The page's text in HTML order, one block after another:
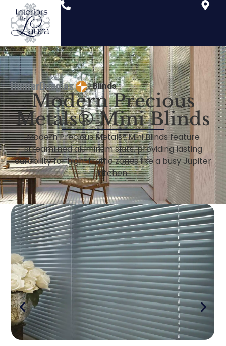
Blinds
Modern Precious
Metals® Mini Blinds
Modern Precious Metals® Mini Blinds feature
streamlined aluminum slats, providing lasting
durability for high-traffic zones like a busy Jupiter
kitchen.